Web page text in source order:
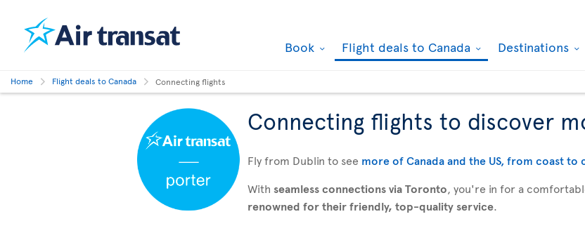
Book Flight deals to Canada Destinations
Home Flight deals to Canada Connecting flights
Connecting flights to discover
Fly from Dublin to see more of Canada and the US, from coast to
With seamless connections via Toronto, you're in for a
renowned for their friendly, top-quality service.